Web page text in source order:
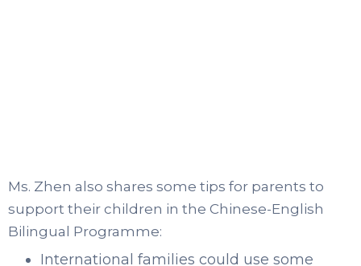
Ms. Zhen also shares some tips for parents to
support their children in the Chinese-English
Bilingual Programme:
International families could use some